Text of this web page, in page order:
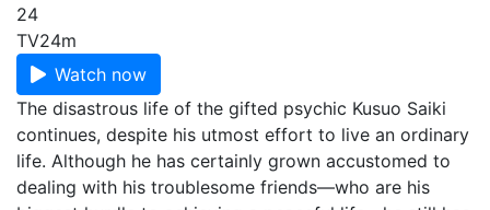
24
TV24m
Watch now
The disastrous life of the gifted psychic Kusuo Saiki
continues, despite his utmost effort to live an ordinary
life. Although he has certainly grown accustomed to
dealing with his troublesome friends—who are his